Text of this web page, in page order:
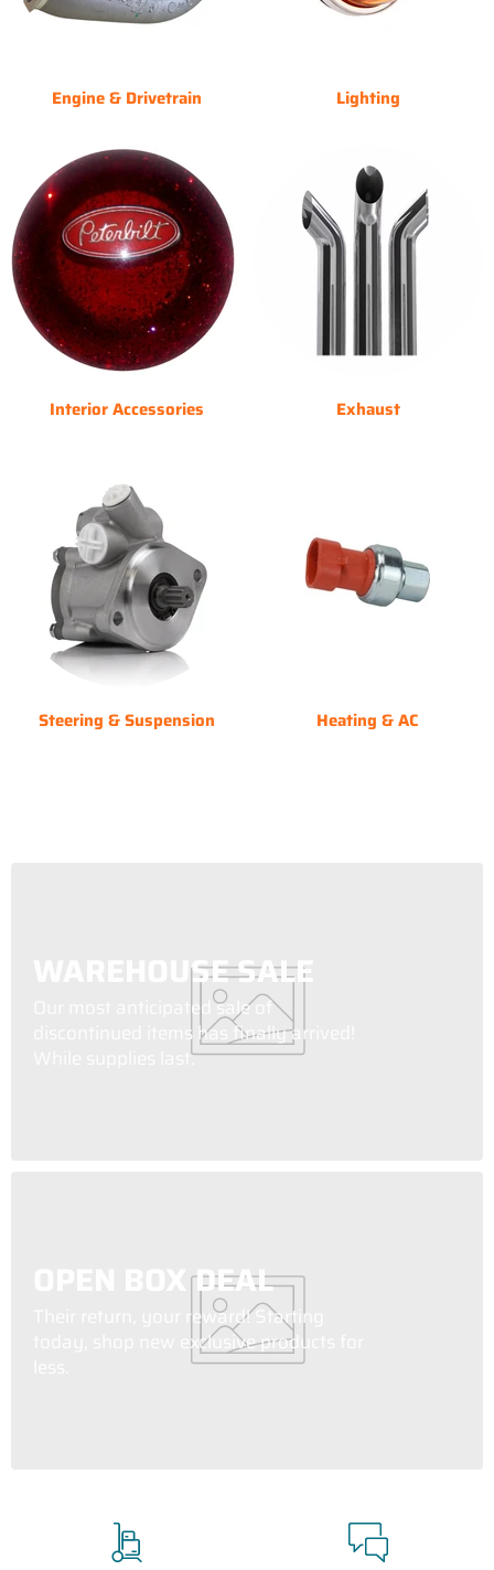
Engine & Drivetrain Lighting
Interior Accessories Exhaust
Steering & Suspension Heating & AC
WAREHOUSE SALE
Our most anticipated sale of
discontinued items has finally arrived!
While supplies last.
OPEN BOX DEAL
Their return, your reward! Starting
today, shop new exclusive products for